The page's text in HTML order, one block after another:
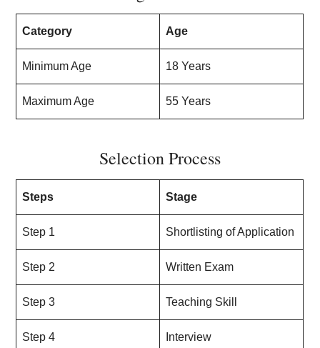
Category Age
Minimum Age 18 Years
Maximum Age 55 Years
Selection Process
Steps Stage
Step 1 Shortlisting of Application
Step 2 Written Exam
Step 3 Teaching Skill
Step 4 Interview